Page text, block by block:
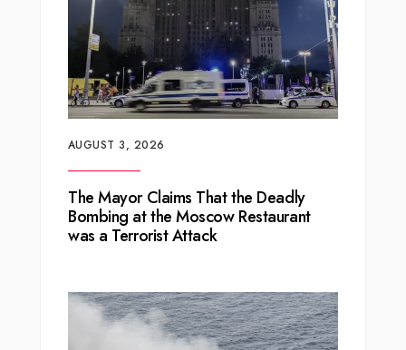
AUGUST 3, 2026
The Mayor Claims That the Deadly
Bombing at the Moscow Restaurant
was a Terrorist Attack